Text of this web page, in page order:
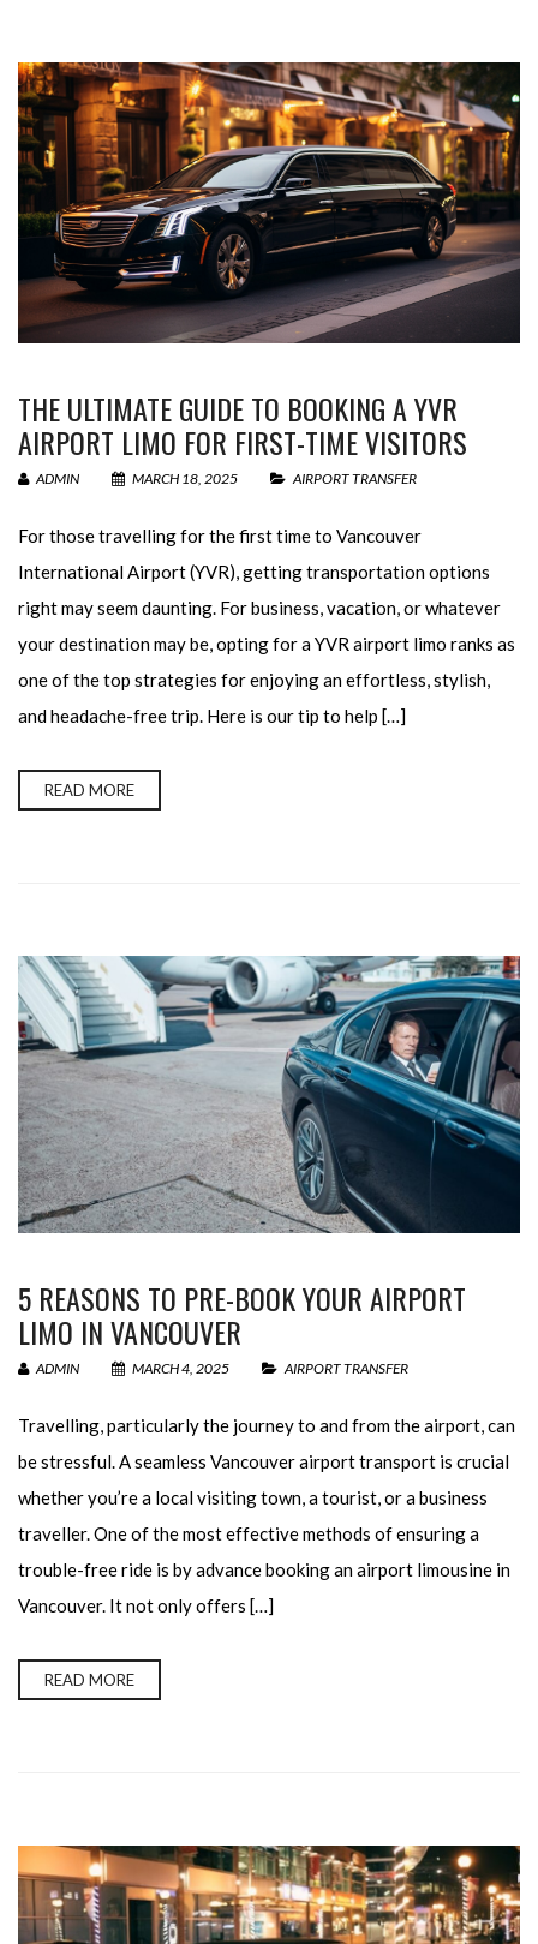
THE ULTIMATE GUIDE TO BOOKING A YVR
AIRPORT LIMO FOR FIRST-TIME VISITORS
ADMIN MARCH 18, 2025 AIRPORT TRANSFER
For those travelling for the first time to Vancouver
International Airport (YVR), getting transportation options
right may seem daunting. For business, vacation, or whatever
your destination may be, opting for a YVR airport limo ranks as
one of the top strategies for enjoying an effortless, stylish,
and headache-free trip. Here is our tip to help […]
READ MORE
5 REASONS TO PRE-BOOK YOUR AIRPORT
LIMO IN VANCOUVER
ADMIN MARCH 4, 2025 AIRPORT TRANSFER
Travelling, particularly the journey to and from the airport, can
be stressful. A seamless Vancouver airport transport is crucial
whether you’re a local visiting town, a tourist, or a business
traveller. One of the most effective methods of ensuring a
trouble-free ride is by advance booking an airport limousine in
Vancouver. It not only offers […]
READ MORE